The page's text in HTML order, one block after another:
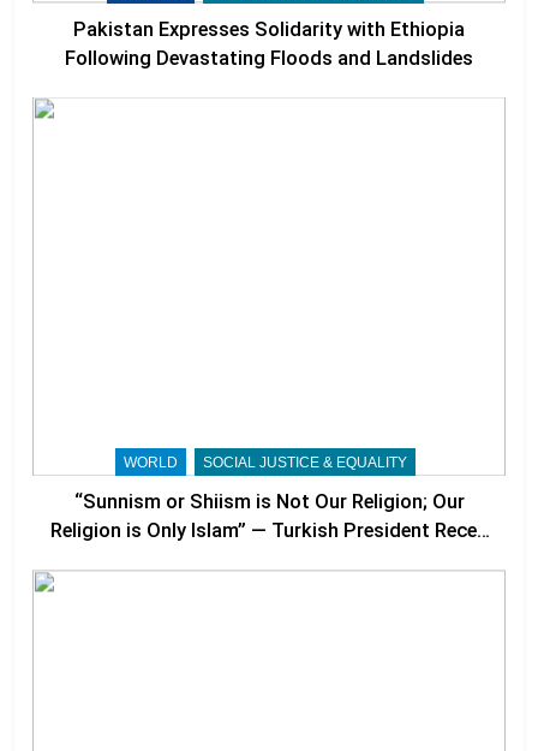
Pakistan Expresses Solidarity with Ethiopia
Following Devastating Floods and Landslides
WORLD SOCIAL JUSTICE & EQUALITY
“Sunnism or Shiism is Not Our Religion; Our
Religion is Only Islam” — Turkish President Recep